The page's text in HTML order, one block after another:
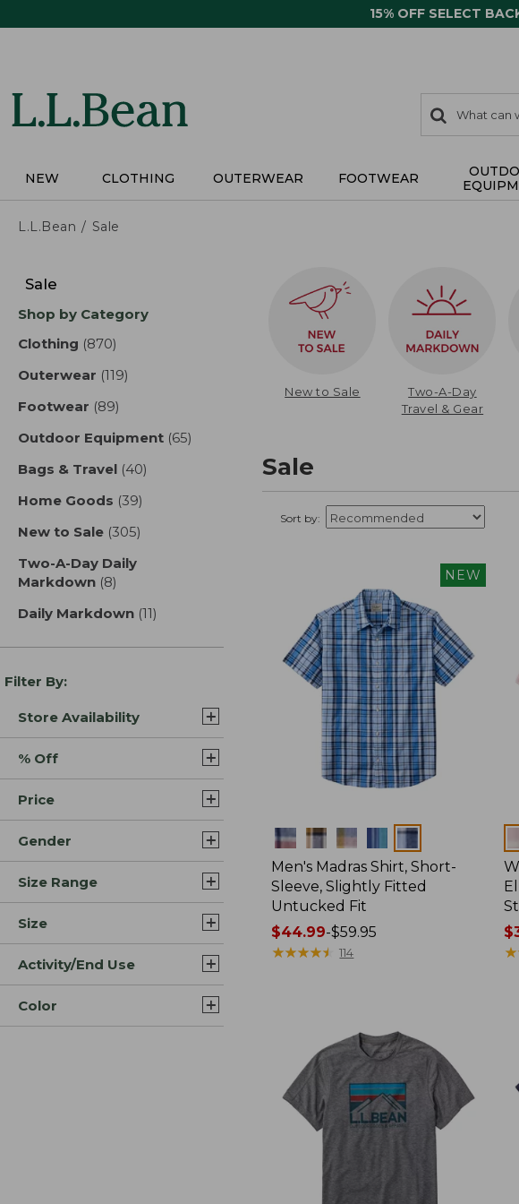
15% OFF SELECT
search
items
Search:
NEW CLOTHING OUTERWEAR FOOTWEAR
L.L.Bean Sale
results
Sale
Shop by Category
Clothing (870)
Outerwear (119)
Footwear (89)
Outdoor Equipment (65)
Bags & Travel (40)
Home Goods (39)
New to Sale (305)
Two-A-Day Daily
Markdown (8)
Daily Markdown (11)
Filter By:
Store Availability
% Off
Price
Gender
Size Range
Size
Activity/End Use
Color
New to Sale
Two-A-Day
Travel & Gear
Sale
Sort by:
NEW
Colors
Men's Madras Shirt, Short-
Sleeve, Slightly Fitted
Untucked Fit
Price
range
$44.99-$59.95
★★★★★
★★★★★ 114
★
★